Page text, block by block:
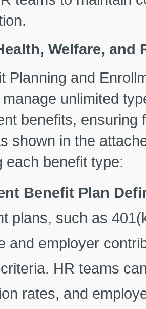
Welfare, and
Planning and
unlimited
benefits, ensuring
shown in the
each benefit type:
Benefit Plan
plans, such as
and employer
HR teams
rates, and